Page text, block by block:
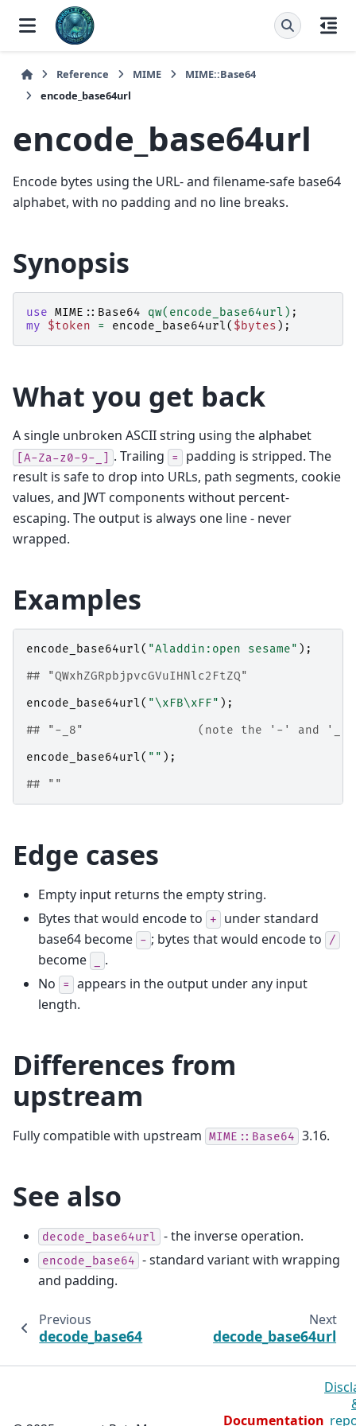
Reference MIME
MIME::Base64
encode_base64url
encode_base64url
Encode bytes using the URL- and filename-safe base64
alphabet, with no padding and no line breaks.
Synopsis
use MIME::Base64 qw(encode_base64url) ;
my
$token = encode_base64url( $bytes );
What you get back
A single unbroken ASCII string using the alphabet
[A-Za-z0-9-_] . Trailing =
padding is stripped. The
result is safe to drop into URLs, path segments, cookie
values, and JWT components without percent-
escaping. The output is always one line - never
wrapped.
Examples
encode_base64url( "Aladdin:open sesame" );
## "QWxhZGRpbjpvcGVuIHNlc2FtZQ"
encode_base64url( "\xFB\xFF" );
## "-_8"                (note the '-' and '_'
encode_base64url( "" );
## ""
Edge cases
Empty input returns the empty string.
Bytes that would encode to
+
under standard
base64 become - ; bytes that would encode to /
become
.
No
=
appears in the output under any input
length.
Differences from
upstream
Fully compatible with upstream MIME::Base64 3.16.
See also
decode_base64url - the inverse operation.
encode_base64 - standard variant with wrapping
and padding.
Previous
decode_base64
Next
decode_base64url
Documentation